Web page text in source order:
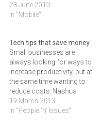
but, says Jacques du Toit,
MD of Vox Orion, rumours
dead, that's true,‚ says Du
Toit. ‚Anybody whose
business is…
28 June 2010
In "Mobile"
Tech tips that save money
Small businesses are
always looking for ways to
increase productivity, but at
the same time wanting to
reduce costs. Nashua
Mobile provides us with a
few technology tips to help
19 March 2013
In "People 'n' Issues"